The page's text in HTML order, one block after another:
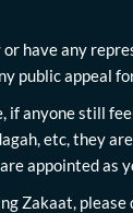
have any
public appeal
if anyone still
etc, they
appointed as
Zakaat,